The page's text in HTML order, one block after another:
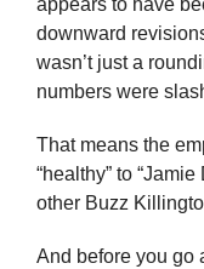
appears to have
downward
wasn’t just a
numbers were
That means the
“healthy” to
other Buzz
And before you go